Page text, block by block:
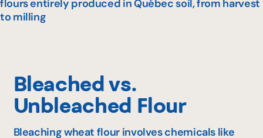
flours entirely produced in Québec soil, from harvest
to milling
Bleached vs.
Unbleached Flour
Bleaching wheat flour involves chemicals like